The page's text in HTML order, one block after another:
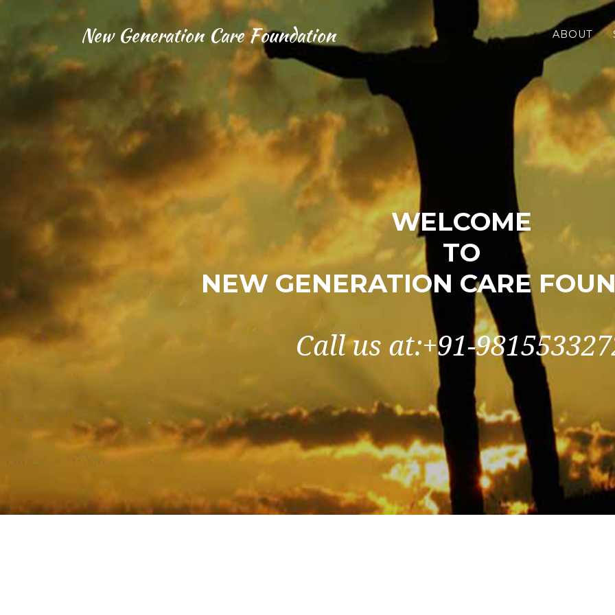
New Generation Care Foundation ABOUT
WELCOME
TO
NEW GENERATION CARE
Call us at:+91-